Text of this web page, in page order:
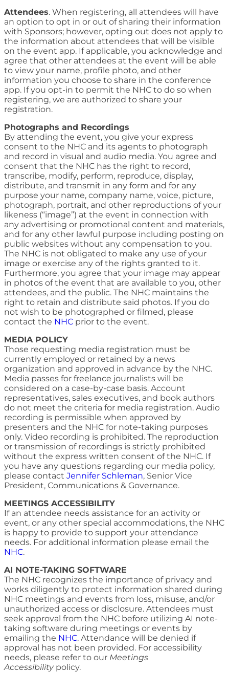
Attendees. When registering, all attendees will have
an option to opt in or out of sharing their information
with Sponsors; however, opting out does not apply to
the information about attendees that will be visible
on the event app. If applicable, you acknowledge and
agree that other attendees at the event will be able
to view your name, profile photo, and other
information you choose to share in the conference
app. If you opt-in to permit the NHC to do so when
registering, we are authorized to share your
registration.
Photographs and Recordings
By attending the event, you give your express
consent to the NHC and its agents to photograph
and record in visual and audio media. You agree and
consent that the NHC has the right to record,
transcribe, modify, perform, reproduce, display,
distribute, and transmit in any form and for any
purpose your name, company name, voice, picture,
photograph, portrait, and other reproductions of your
likeness (“image”) at the event in connection with
any advertising or promotional content and materials,
and for any other lawful purpose including posting on
public websites without any compensation to you.
The NHC is not obligated to make any use of your
image or exercise any of the rights granted to it.
Furthermore, you agree that your image may appear
in photos of the event that are available to you, other
attendees, and the public. The NHC maintains the
right to retain and distribute said photos. If you do
not wish to be photographed or filmed, please
contact the NHC prior to the event.
MEDIA POLICY
Those requesting media registration must be
currently employed or retained by a news
organization and approved in advance by the NHC.
Media passes for freelance journalists will be
considered on a case-by-case basis. Account
representatives, sales executives, and book authors
do not meet the criteria for media registration. Audio
recording is permissible when approved by
presenters and the NHC for note-taking purposes
only. Video recording is prohibited. The reproduction
or transmission of recordings is strictly prohibited
without the express written consent of the NHC. If
you have any questions regarding our media policy,
please contact Jennifer Schleman, Senior Vice
President, Communications & Governance.
MEETINGS ACCESSIBILITY
If an attendee needs assistance for an activity or
event, or any other special accommodations, the NHC
is happy to provide to support your attendance
needs. For additional information please email the
NHC.
AI NOTE-TAKING SOFTWARE
The NHC recognizes the importance of privacy and
works diligently to protect information shared during
NHC meetings and events from loss, misuse, and/or
unauthorized access or disclosure. Attendees must
seek approval from the NHC before utilizing AI note-
taking software during meetings or events by
emailing the NHC. Attendance will be denied if
approval has not been provided. For accessibility
needs, please refer to our Meetings
Accessibility policy.